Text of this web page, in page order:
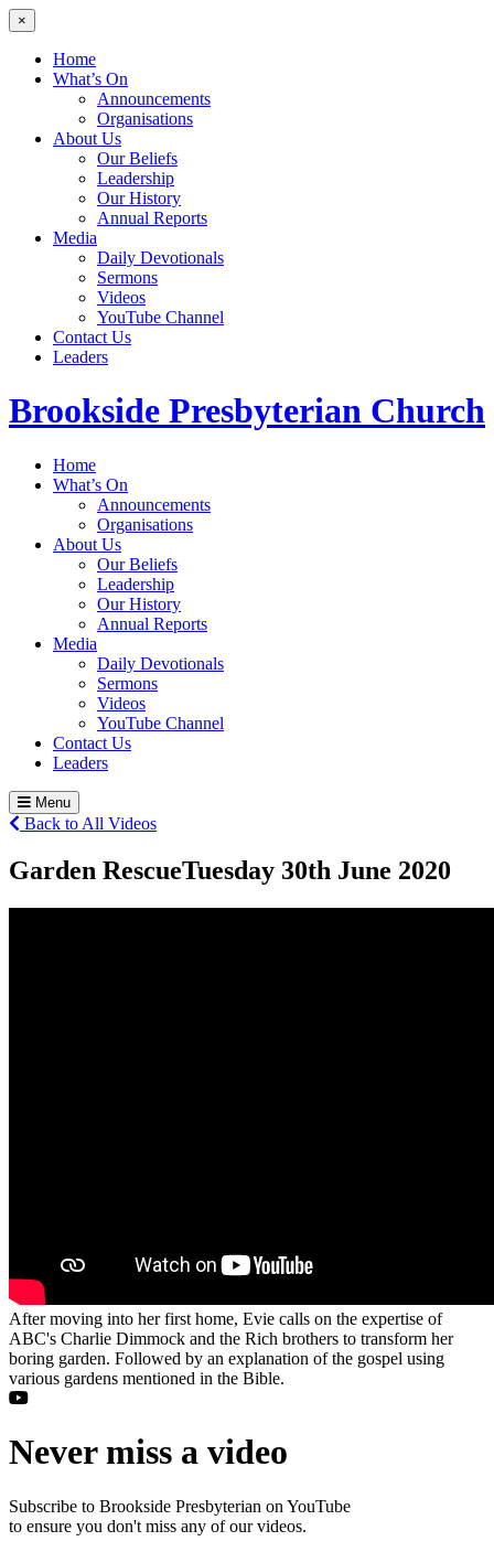
×
Home
What’s On
Announcements
Organisations
About Us
Our Beliefs
Leadership
Our History
Annual Reports
Media
Daily Devotionals
Sermons
Videos
YouTube Channel
Contact Us
Leaders
Brookside Presbyterian Church
Home
What’s On
Announcements
Organisations
About Us
Our Beliefs
Leadership
Our History
Annual Reports
Media
Daily Devotionals
Sermons
Videos
YouTube Channel
Contact Us
Leaders
Menu
Back to All Videos
Garden RescueTuesday 30th June 2020
After moving into her first home, Evie calls on the expertise of
ABC's Charlie Dimmock and the Rich brothers to transform her
boring garden. Followed by an explanation of the gospel using
various gardens mentioned in the Bible.
Never miss a video
Subscribe to Brookside Presbyterian on YouTube
to ensure you don't miss any of our videos.